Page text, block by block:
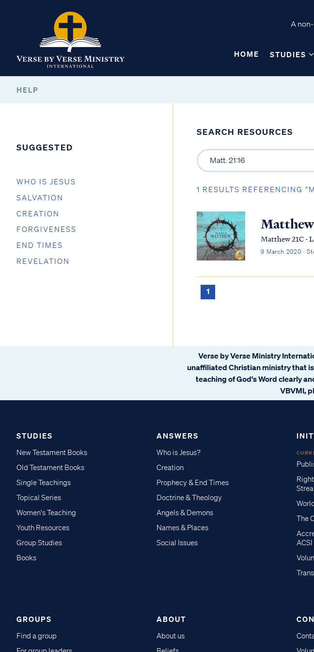
A
HOME STUDIES
HELP
SUGGESTED
WHO IS JESUS
SALVATION
CREATION
FORGIVENESS
END TIMES
REVELATION
SEARCH RESOURCES
1 RESULTS REFERENCING
Matthew 21C -
9 March 2020 ·
1
Verse by Verse Ministry
unaffiliated Christian ministry that
teaching of God's Word clearly
VBVMI,
STUDIES
New Testament Books
Old Testament Books
Single Teachings
Topical Series
Women's Teaching
Youth Resources
Group Studies
Books
ANSWERS
Who is Jesus?
Creation
Prophecy & End Times
Doctrine & Theology
Angels & Demons
Names & Places
Social Issues
The
GROUPS
Find a group
ABOUT
About us